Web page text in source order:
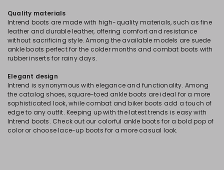
Quality materials
Intrend boots are made with high-quality materials, such as fine
leather and durable leather, offering comfort and resistance
without sacrificing style. Among the available models are suede
ankle boots perfect for the colder months and combat boots with
rubber inserts for rainy days.
Elegant design
Intrend is synonymous with elegance and functionality. Among
the catalog shoes, square-toed ankle boots are ideal for a more
sophisticated look, while combat and biker boots add a touch of
edge to any outfit. Keeping up with the latest trends is easy with
Intrend boots. Check out our colorful ankle boots for a bold pop of
color or choose lace-up boots for a more casual look.